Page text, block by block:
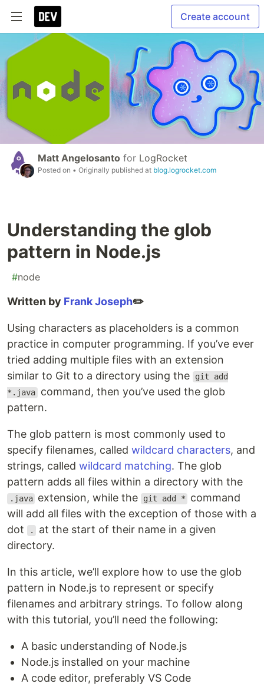
Create account
Matt Angelosanto for LogRocket
Posted on • Originally published at blog.logrocket.com
Understanding the glob
pattern in Node.js
#node
Written by Frank Joseph✏️
Using characters as placeholders is a common
practice in computer programming. If you’ve ever
tried adding multiple files with an extension
similar to Git to a directory using the
git add
*.java command, then you’ve used the glob
pattern.
The glob pattern is most commonly used to
specify filenames, called wildcard characters, and
strings, called wildcard matching. The glob
pattern adds all files within a directory with the
.java extension, while the git add *
command
will add all files with the exception of those with a
dot
.
at the start of their name in a given
directory.
In this article, we’ll explore how to use the glob
pattern in Node.js to represent or specify
filenames and arbitrary strings. To follow along
with this tutorial, you’ll need the following:
A basic understanding of Node.js
Node.js installed on your machine
A code editor, preferably VS Code